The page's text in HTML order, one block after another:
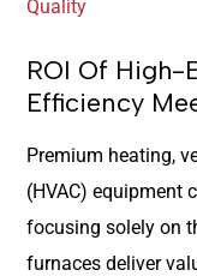
ROI Of High-
Efficiency
Premium heating,
(HVAC) equipment
focusing solely on
furnaces deliver